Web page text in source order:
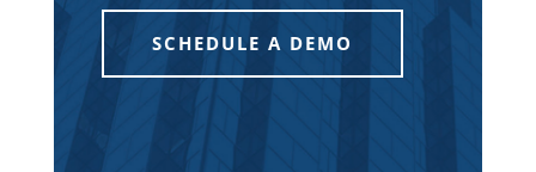
SCHEDULE A DEMO